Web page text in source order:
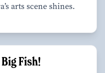
arts scene shines.
Fish!